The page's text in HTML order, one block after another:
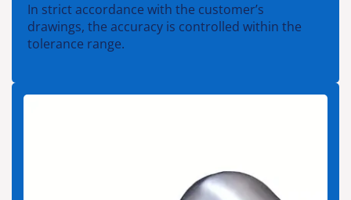
In strict accordance with the customer’s
drawings, the accuracy is controlled within the
tolerance range.